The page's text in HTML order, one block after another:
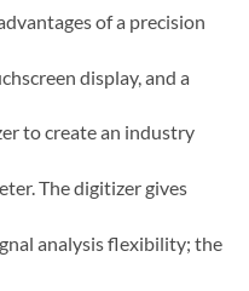
of a precision
display, and a
to create an industry
The digitizer gives
analysis flexibility; the